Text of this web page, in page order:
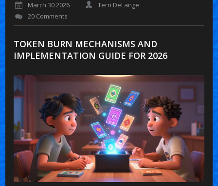
March 30 2026
Terri DeLange
20 Comments
TOKEN BURN MECHANISMS AND
IMPLEMENTATION GUIDE FOR 2026